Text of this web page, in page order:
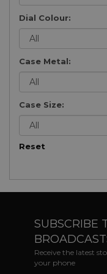
Dial Colour:
Case Metal:
Case Size:
Reset
SUBSCRIBE
Receive the latest
your phone